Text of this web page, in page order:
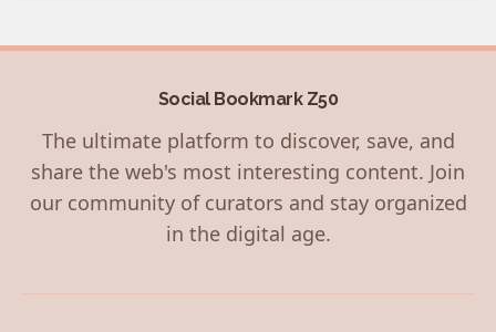
Social Bookmark Z50
The ultimate platform to discover, save, and
share the web's most interesting content. Join
our community of curators and stay organized
in the digital age.